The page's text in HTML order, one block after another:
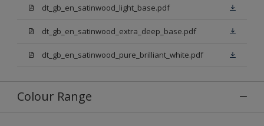
dt_gb_en_satinwood_light_base.pdf
dt_gb_en_satinwood_extra_deep_base.pdf
dt_gb_en_satinwood_pure_brilliant_white.pdf
Colour Range